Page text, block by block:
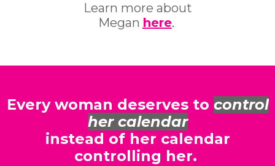
Learn more about
Megan here.
Every woman deserves to control
her calendar
instead of her calendar
controlling her.